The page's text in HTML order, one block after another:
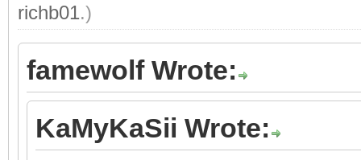
richb01.)
famewolf Wrote:
KaMyKaSii Wrote: